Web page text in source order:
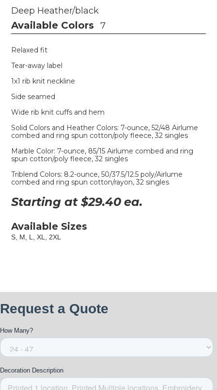
Deep Heather/black
Available Colors 7
Relaxed fit
Tear-away label
1x1 rib knit neckline
Side seamed
Wide rib knit cuffs and hem
Solid Colors and Heather Colors: 7-ounce, 52/48 Airlume
combed and ring spun cotton/poly fleece, 32 singles
Marble Color: 7-ounce, 85/15 Airlume combed and ring
spun cotton/poly fleece, 32 singles
Triblend Colors: 8.2-ounce, 50/37.5/12.5 poly/Airlume
combed and ring spun cotton/rayon, 32 singles
Starting at $29.40 ea.
Available Sizes
S, M, L, XL, 2XL